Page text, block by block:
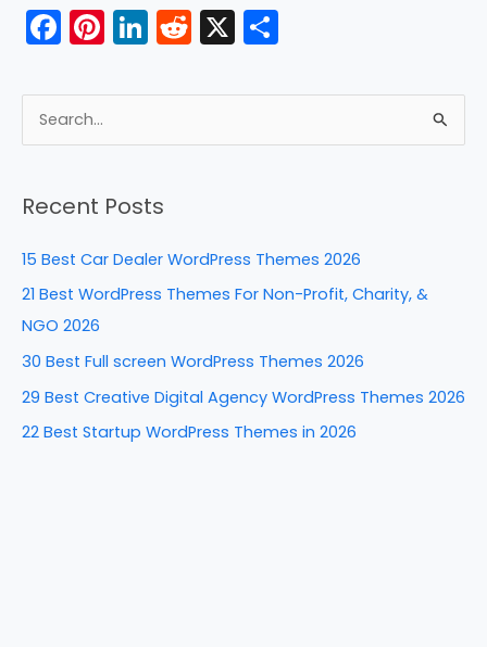
F
a
c
e
o
k
Pi
nt
er
Li
n
k
n
R
e
d
X
ar
r
c
r
:
Recent Posts
15 Best Car Dealer WordPress Themes 2026
21 Best WordPress Themes For Non-Profit, Charity, &
NGO 2026
30 Best Full screen WordPress Themes 2026
29 Best Creative Digital Agency WordPress Themes 2026
22 Best Startup WordPress Themes in 2026